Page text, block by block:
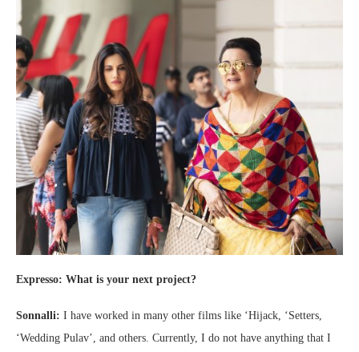
Expresso: What is your next project?
Sonnalli: I have worked in many other films like ‘Hijack, ‘Setters,
‘Wedding Pulav’, and others. Currently, I do not have anything that I